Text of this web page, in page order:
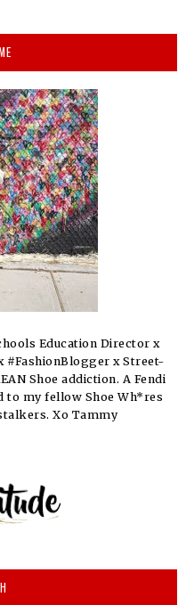
Education Director x
#FashionBlogger x Street-
Shoe addiction. A Fendi
to my fellow Shoe Wh*res
Xo Tammy